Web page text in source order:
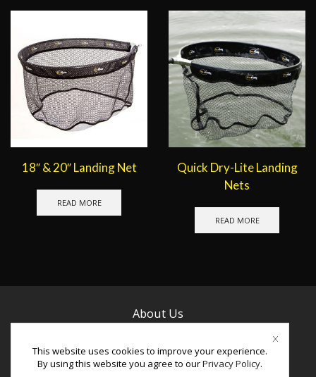
18″ & 20″ Landing Net
READ MORE
Quick Dry-Lite Landing
Nets
READ MORE
About Us
Facebook
Instagram
Youtube
This website uses cookies to improve your experience.
By using this website you agree to ourPrivacy Policy.